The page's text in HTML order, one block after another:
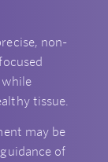
non-
tissue.
may be
of